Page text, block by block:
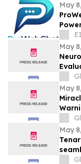
May
May
May
May